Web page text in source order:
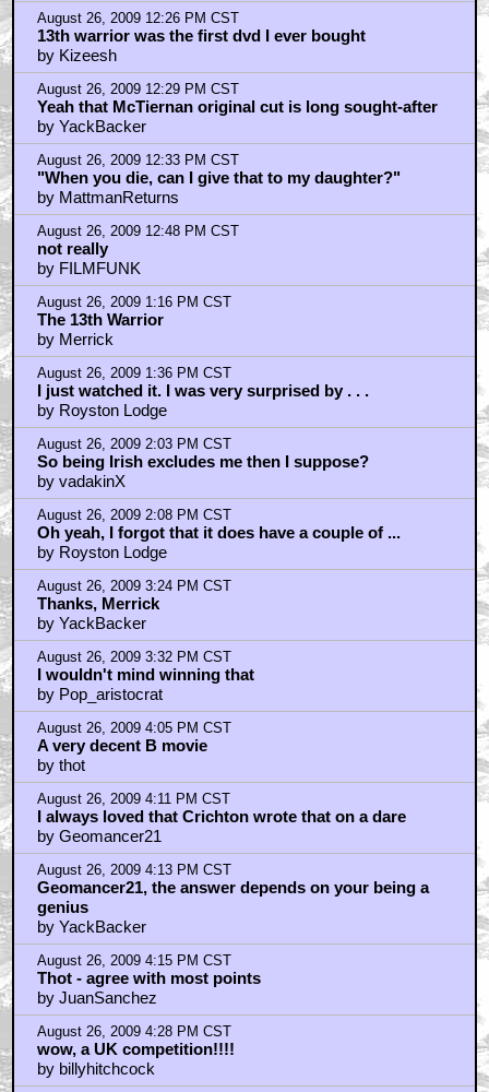
by Royston Lodge
August 26, 2009 3:24 PM CST
Thanks, Merrick
by YackBacker
August 26, 2009 3:32 PM CST
I wouldn't mind winning that
by Pop_aristocrat
August 26, 2009 4:05 PM CST
A very decent B movie
by thot
August 26, 2009 4:11 PM CST
I always loved that Crichton wrote that on a dare
by Geomancer21
August 26, 2009 4:13 PM CST
Geomancer21, the answer depends on your being a
genius
by YackBacker
August 26, 2009 4:15 PM CST
Thot - agree with most points
by JuanSanchez
August 26, 2009 4:28 PM CST
wow, a UK competition!!!!
by billyhitchcock
August 26, 2009 5:25 PM CST
What if you're part of the Commonwealth?
by OutlawsDelejos
August 26, 2009 5:45 PM CST
Thot - It was hinted at...
by Royston Lodge
August 26, 2009 5:51 PM CST
OutlawsDelejos: Australia is not a colony.
by Royston Lodge
August 26, 2009 5:55 PM CST
Royston - I totally missed that.
by JuanSanchez
August 26, 2009 5:55 PM CST
BTW - I loved seeing Hurt playing a guy who's still in
shape
by JuanSanchez
August 26, 2009 6:36 PM CST
13TH WARRIOR DIRECTOR'S CUT=YES PLEASE!!
by The_Genteel_Gentile
August 26, 2009 6:49 PM CST
I wonder if new McTiernan could do himself justic
these days.
by JuanSanchez